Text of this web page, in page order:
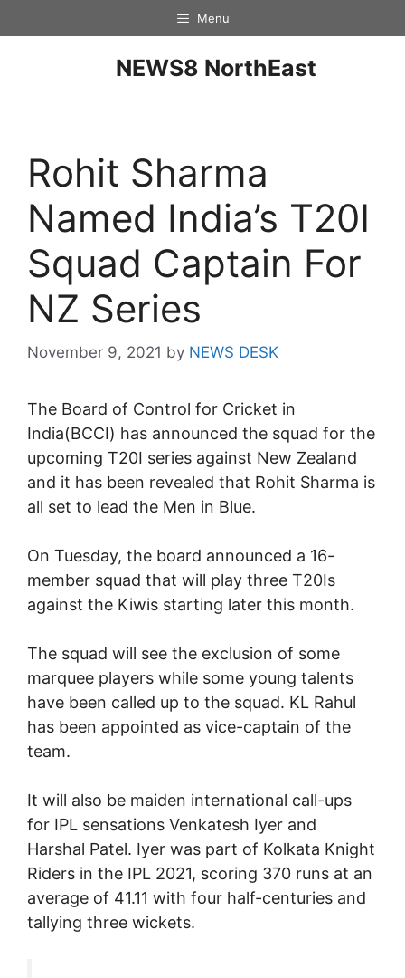
Menu
NEWS8 NorthEast
Rohit Sharma
Named India’s T20I
Squad Captain For
NZ Series
November 9, 2021 by NEWS DESK
The Board of Control for Cricket in
India(BCCI) has announced the squad for the
upcoming T20I series against New Zealand
and it has been revealed that Rohit Sharma is
all set to lead the Men in Blue.
On Tuesday, the board announced a 16-
member squad that will play three T20Is
against the Kiwis starting later this month.
The squad will see the exclusion of some
marquee players while some young talents
have been called up to the squad. KL Rahul
has been appointed as vice-captain of the
team.
It will also be maiden international call-ups
for IPL sensations Venkatesh Iyer and
Harshal Patel. Iyer was part of Kolkata Knight
Riders in the IPL 2021, scoring 370 runs at an
average of 41.11 with four half-centuries and
tallying three wickets.